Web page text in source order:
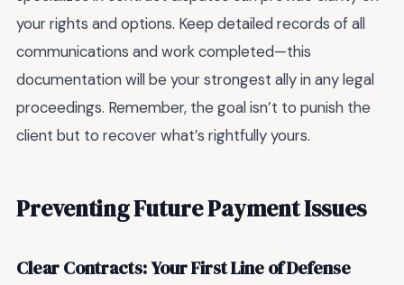
your rights and options. Keep detailed records of all
communications and work completed—this
documentation will be your strongest ally in any legal
proceedings. Remember, the goal isn’t to punish the
client but to recover what’s rightfully yours.
Preventing Future Payment Issues
Clear Contracts: Your First Line of Defense